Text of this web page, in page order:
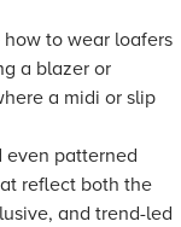
to wear loafers
a blazer or
a midi or slip
even patterned
reflect both the
and trend-led